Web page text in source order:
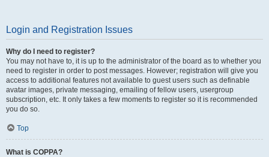
Login and Registration Issues
Why do I need to register?
You may not have to, it is up to the administrator of the board as to whether you
need to register in order to post messages. However; registration will give you
access to additional features not available to guest users such as definable
avatar images, private messaging, emailing of fellow users, usergroup
subscription, etc. It only takes a few moments to register so it is recommended
you do so.
Top
What is COPPA?